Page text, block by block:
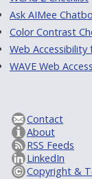
Ask AIMee
Color Contrast
Web Accessibility
WAVE Web
Contact
About
RSS Feeds
LinkedIn
Copyright &